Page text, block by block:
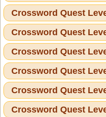
Crossword Quest
Crossword Quest
Crossword Quest
Crossword Quest
Crossword Quest
Crossword Quest